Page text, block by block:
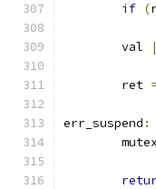
if (
	val
	ret
=
err_suspend :